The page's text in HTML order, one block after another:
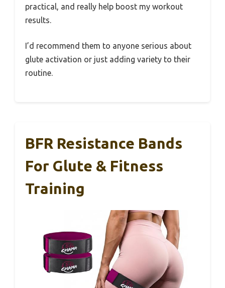
practical, and really help boost my workout
results.
I’d recommend them to anyone serious about
glute activation or just adding variety to their
routine.
BFR Resistance Bands
For Glute & Fitness
Training